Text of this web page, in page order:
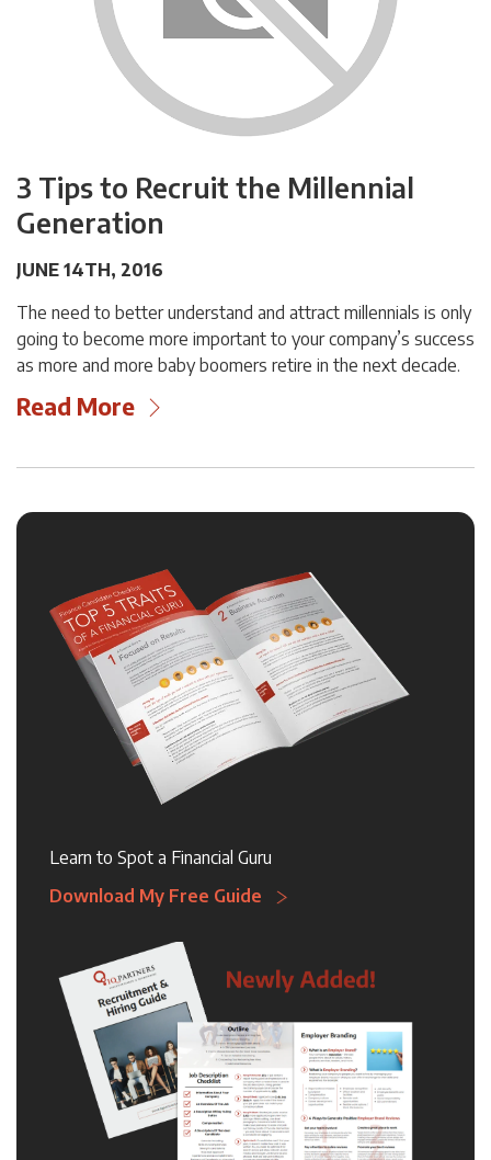
3 Tips to Recruit the Millennial
Generation
JUNE 14TH, 2016
The need to better understand and attract millennials is only
going to become more important to your company’s success
as more and more baby boomers retire in the next decade.
Read More
Learn to Spot a Financial Guru
Download My Free Guide